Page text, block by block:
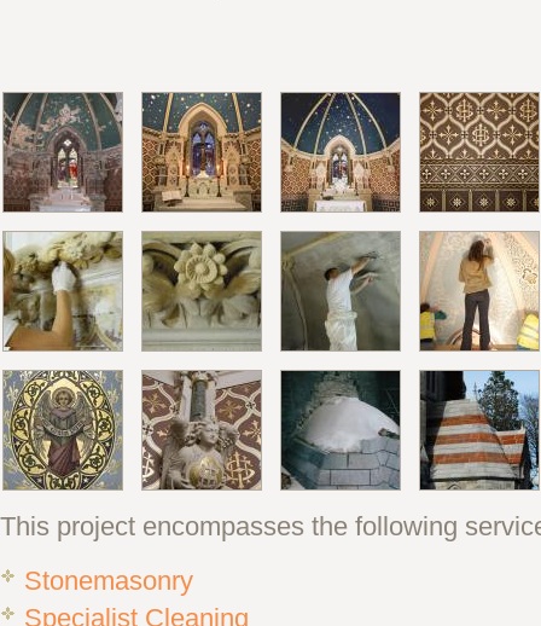
This project encompasses the following
Stonemasonry
Specialist Cleaning